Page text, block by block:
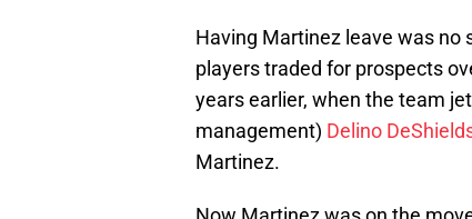
Having Martinez leave was no
players traded for prospects
years earlier, when the team
management) Delino
Martinez.